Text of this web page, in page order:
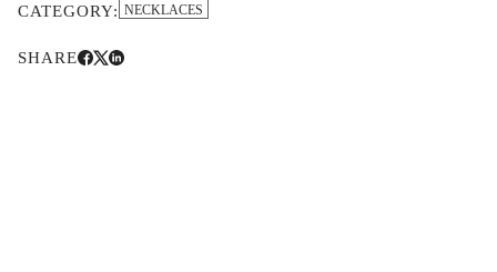
CATEGORY: NECKLACES
SHARE